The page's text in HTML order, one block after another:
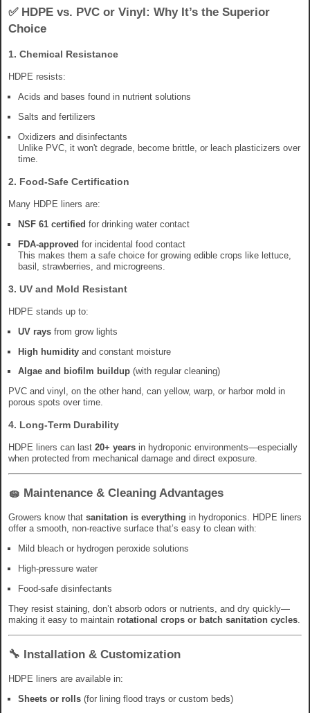
✅ HDPE vs. PVC or Vinyl: Why It’s the Superior
Choice
1. Chemical Resistance
HDPE resists:
Acids and bases found in nutrient solutions
Salts and fertilizers
Oxidizers and disinfectants
Unlike PVC, it won't degrade, become brittle, or leach plasticizers over
time.
2. Food-Safe Certification
Many HDPE liners are:
NSF 61 certified for drinking water contact
FDA-approved for incidental food contact
This makes them a safe choice for growing edible crops like lettuce,
basil, strawberries, and microgreens.
3. UV and Mold Resistant
HDPE stands up to:
UV rays from grow lights
High humidity and constant moisture
Algae and biofilm buildup (with regular cleaning)
PVC and vinyl, on the other hand, can yellow, warp, or harbor mold in
porous spots over time.
4. Long-Term Durability
HDPE liners can last 20+ years in hydroponic environments—especially
when protected from mechanical damage and direct exposure.
🧽 Maintenance & Cleaning Advantages
Growers know that sanitation is everything in hydroponics. HDPE liners
offer a smooth, non-reactive surface that’s easy to clean with:
Mild bleach or hydrogen peroxide solutions
High-pressure water
Food-safe disinfectants
They resist staining, don’t absorb odors or nutrients, and dry quickly—
making it easy to maintain rotational crops or batch sanitation cycles.
🔧 Installation & Customization
HDPE liners are available in:
Sheets or rolls (for lining flood trays or custom beds)